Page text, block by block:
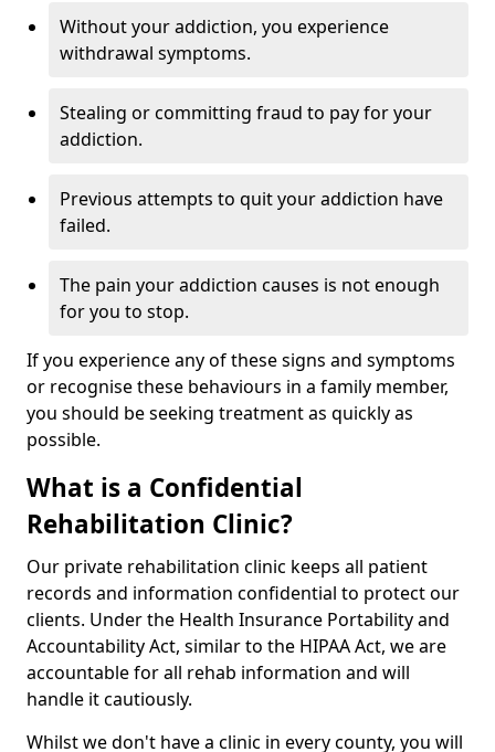
Without your addiction, you experience
withdrawal symptoms.
Stealing or committing fraud to pay for your
addiction.
Previous attempts to quit your addiction have
failed.
The pain your addiction causes is not enough
for you to stop.
If you experience any of these signs and symptoms
or recognise these behaviours in a family member,
you should be seeking treatment as quickly as
possible.
What is a Confidential
Rehabilitation Clinic?
Our private rehabilitation clinic keeps all patient
records and information confidential to protect our
clients. Under the Health Insurance Portability and
Accountability Act, similar to the HIPAA Act, we are
accountable for all rehab information and will
handle it cautiously.
Whilst we don't have a clinic in every county, you will